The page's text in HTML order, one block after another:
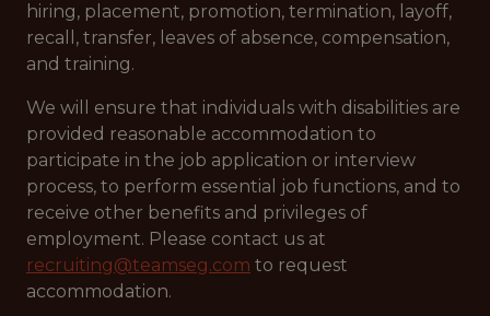
hiring, placement, promotion, termination, layoff,
recall, transfer, leaves of absence, compensation,
and training.
We will ensure that individuals with disabilities are
provided reasonable accommodation to
participate in the job application or interview
process, to perform essential job functions, and to
receive other benefits and privileges of
employment. Please contact us at
recruiting@teamseg.com to request
accommodation.